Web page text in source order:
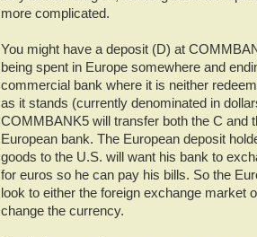
more complicated.
You might have a deposit (D) at
being spent in Europe somewhere and
commercial bank where it is neither
as it stands (currently denominated in
COMMBANK5 will transfer both the C and
European bank. The European deposit
goods to the U.S. will want his bank to
for euros so he can pay his bills. So the
look to either the foreign exchange market
change the currency.